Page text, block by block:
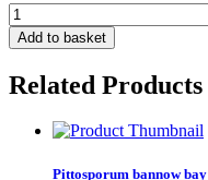
Camellia
Japonica
Dr
quantity
Add to basket
Related Products
Pittosporum bannow bay